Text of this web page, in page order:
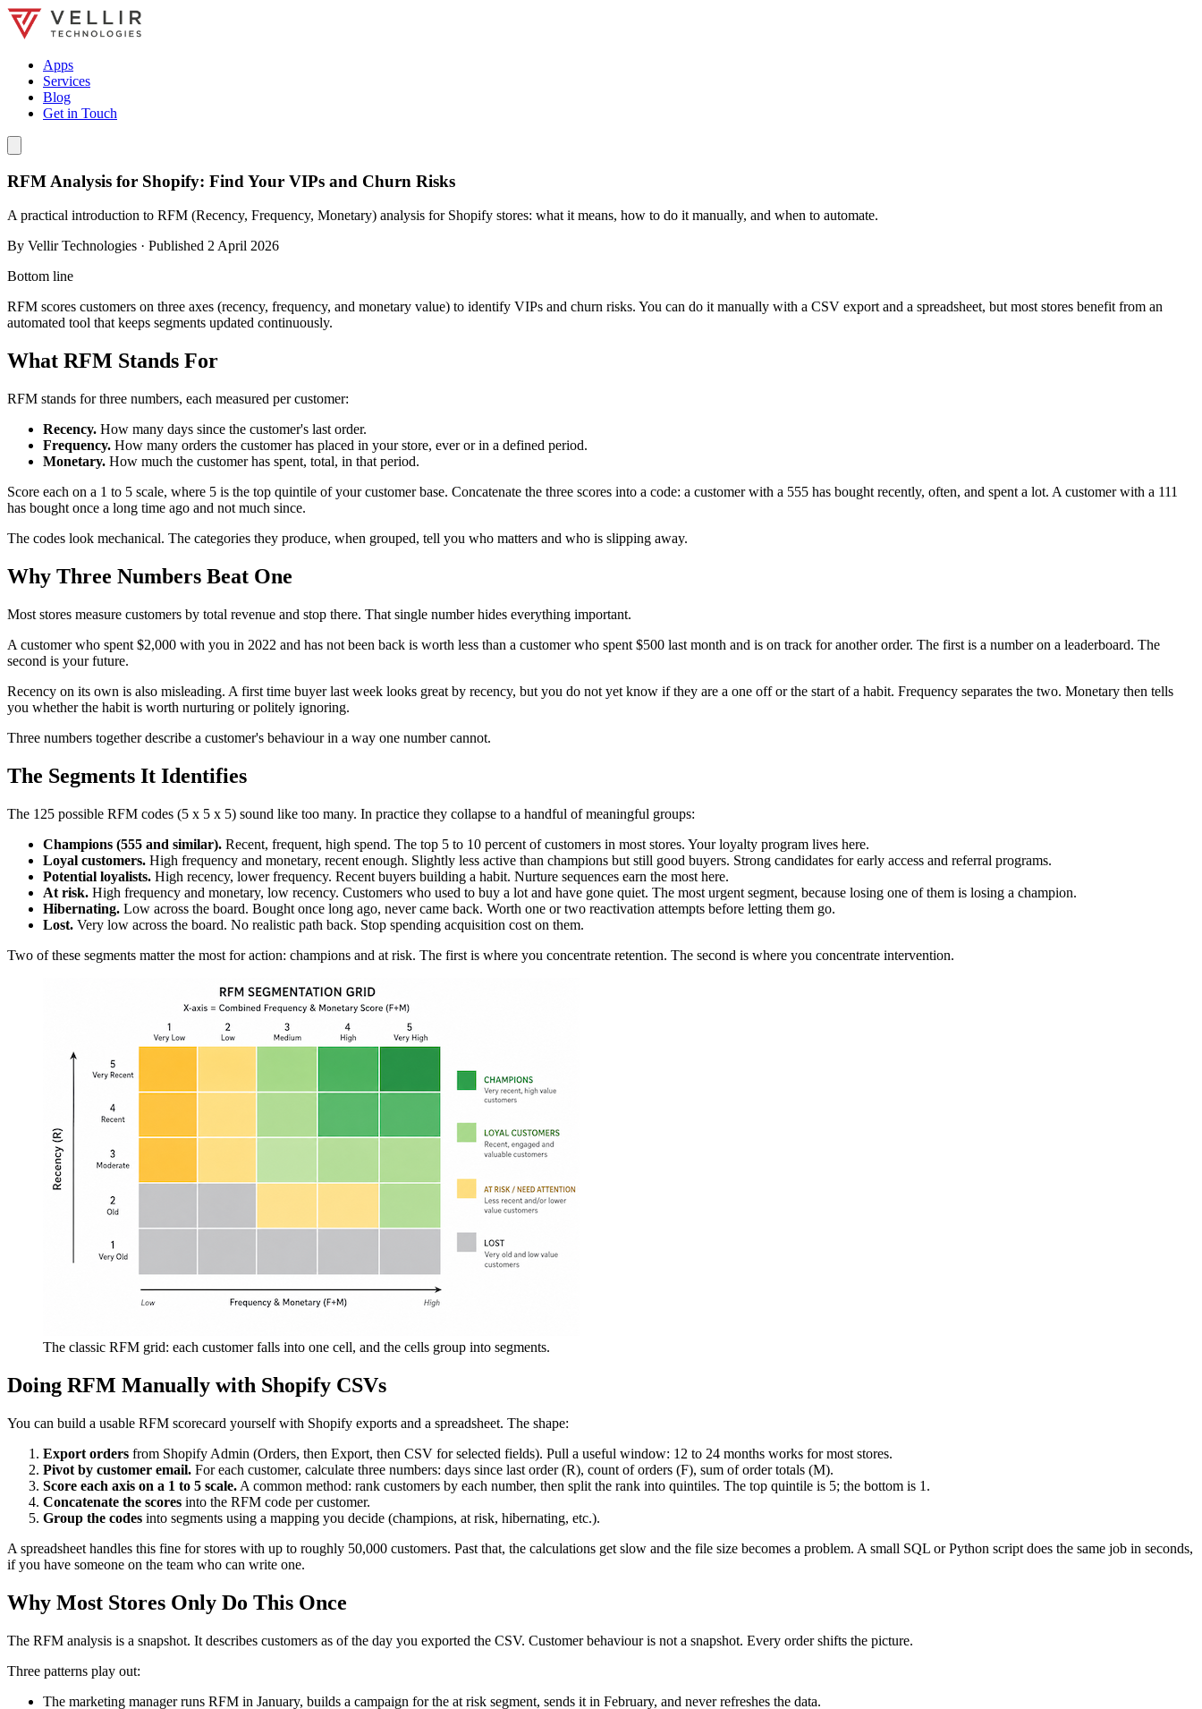
Apps
Services
Blog
Get in Touch
RFM Analysis for Shopify: Find Your VIPs and Churn Risks
A practical introduction to RFM (Recency, Frequency, Monetary) analysis for Shopify stores: what it means, how to do it manually, and when to automate.
By Vellir Technologies · Published 2 April 2026
Bottom line
RFM scores customers on three axes (recency, frequency, and monetary value) to identify VIPs and churn risks. You can do it manually with a CSV export and a spreadsheet, but most stores benefit from an
automated tool that keeps segments updated continuously.
What RFM Stands For
RFM stands for three numbers, each measured per customer:
Recency. How many days since the customer's last order.
Frequency. How many orders the customer has placed in your store, ever or in a defined period.
Monetary. How much the customer has spent, total, in that period.
Score each on a 1 to 5 scale, where 5 is the top quintile of your customer base. Concatenate the three scores into a code: a customer with a 555 has bought recently, often, and spent a lot. A customer with a 111
has bought once a long time ago and not much since.
The codes look mechanical. The categories they produce, when grouped, tell you who matters and who is slipping away.
Why Three Numbers Beat One
Most stores measure customers by total revenue and stop there. That single number hides everything important.
A customer who spent $2,000 with you in 2022 and has not been back is worth less than a customer who spent $500 last month and is on track for another order. The first is a number on a leaderboard. The
second is your future.
Recency on its own is also misleading. A first time buyer last week looks great by recency, but you do not yet know if they are a one off or the start of a habit. Frequency separates the two. Monetary then tells
you whether the habit is worth nurturing or politely ignoring.
Three numbers together describe a customer's behaviour in a way one number cannot.
The Segments It Identifies
The 125 possible RFM codes (5 x 5 x 5) sound like too many. In practice they collapse to a handful of meaningful groups:
Champions (555 and similar). Recent, frequent, high spend. The top 5 to 10 percent of customers in most stores. Your loyalty program lives here.
Loyal customers. High frequency and monetary, recent enough. Slightly less active than champions but still good buyers. Strong candidates for early access and referral programs.
Potential loyalists. High recency, lower frequency. Recent buyers building a habit. Nurture sequences earn the most here.
At risk. High frequency and monetary, low recency. Customers who used to buy a lot and have gone quiet. The most urgent segment, because losing one of them is losing a champion.
Hibernating. Low across the board. Bought once long ago, never came back. Worth one or two reactivation attempts before letting them go.
Lost. Very low across the board. No realistic path back. Stop spending acquisition cost on them.
Two of these segments matter the most for action: champions and at risk. The first is where you concentrate retention. The second is where you concentrate intervention.
The classic RFM grid: each customer falls into one cell, and the cells group into segments.
Doing RFM Manually with Shopify CSVs
You can build a usable RFM scorecard yourself with Shopify exports and a spreadsheet. The shape:
Export orders from Shopify Admin (Orders, then Export, then CSV for selected fields). Pull a useful window: 12 to 24 months works for most stores.
Pivot by customer email. For each customer, calculate three numbers: days since last order (R), count of orders (F), sum of order totals (M).
Score each axis on a 1 to 5 scale. A common method: rank customers by each number, then split the rank into quintiles. The top quintile is 5; the bottom is 1.
Concatenate the scores into the RFM code per customer.
Group the codes into segments using a mapping you decide (champions, at risk, hibernating, etc.).
A spreadsheet handles this fine for stores with up to roughly 50,000 customers. Past that, the calculations get slow and the file size becomes a problem. A small SQL or Python script does the same job in seconds,
if you have someone on the team who can write one.
Why Most Stores Only Do This Once
The RFM analysis is a snapshot. It describes customers as of the day you exported the CSV. Customer behaviour is not a snapshot. Every order shifts the picture.
Three patterns play out:
The marketing manager runs RFM in January, builds a campaign for the at risk segment, sends it in February, and never refreshes the data.